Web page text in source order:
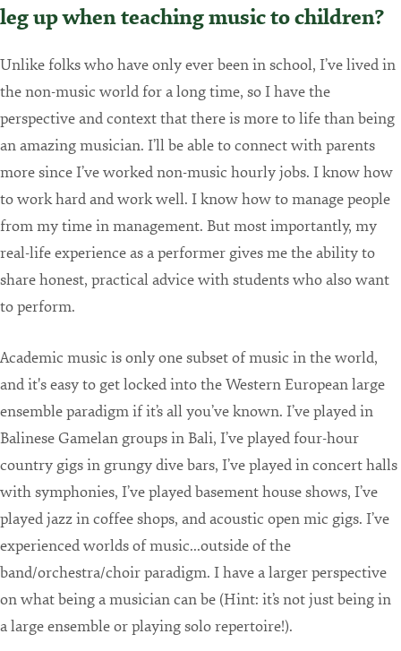
leg up when teaching music to children?
Unlike folks who have only ever been in school, I’ve lived in
the non-music world for a long time, so I have the
perspective and context that there is more to life than being
an amazing musician. I’ll be able to connect with parents
more since I’ve worked non-music hourly jobs. I know how
to work hard and work well. I know how to manage people
from my time in management. But most importantly, my
real-life experience as a performer gives me the ability to
share honest, practical advice with students who also want
to perform.
Academic music is only one subset of music in the world,
and it's easy to get locked into the Western European large
ensemble paradigm if it’s all you’ve known. I’ve played in
Balinese Gamelan groups in Bali, I’ve played four-hour
country gigs in grungy dive bars, I’ve played in concert halls
with symphonies, I’ve played basement house shows, I’ve
played jazz in coffee shops, and acoustic open mic gigs. I’ve
experienced worlds of music...outside of the
band/orchestra/choir paradigm. I have a larger perspective
on what being a musician can be (Hint: it’s not just being in
a large ensemble or playing solo repertoire!).